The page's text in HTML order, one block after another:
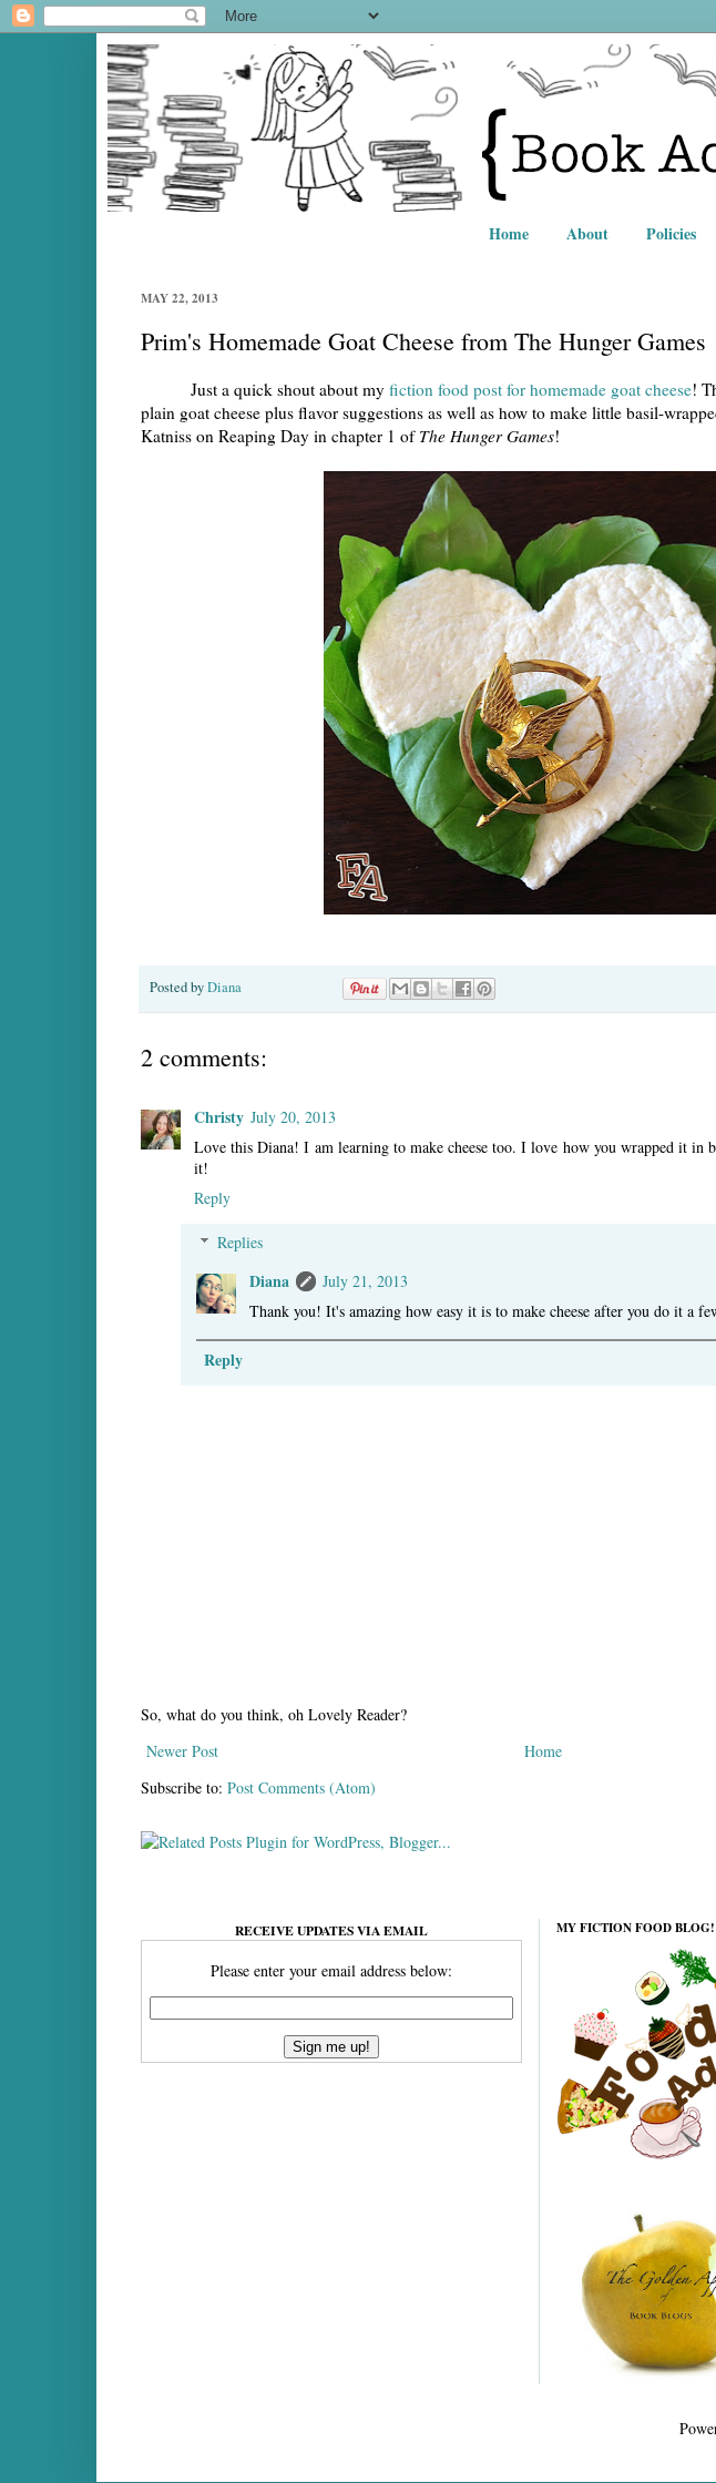
Home About Policies
MAY 22, 2013
Prim's Homemade Goat Cheese from The Hunger Games
Just a quick shout about my fiction food post for homemade goat cheese!
plain goat cheese plus flavor suggestions as well as how to make little basil-
Katniss on Reaping Day in chapter 1 of The Hunger Games!
Posted byDiana
2 comments:
Christy July 20, 2013
Love this Diana! I am learning to make cheese too. I love how you wrapped it in
it!
Reply
Replies
Diana
July 21, 2013
Thank you! It's amazing how easy it is to make cheese after you do it a
Reply
So, what do you think, oh Lovely Reader?
Newer Post
Home
Subscribe to: Post Comments (Atom)
RECEIVE UPDATES VIA EMAIL
Please enter your email address below:
MY FICTION FOOD BLOG!